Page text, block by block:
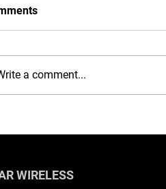
Protection, Stylish
a comment...
WIRELESS